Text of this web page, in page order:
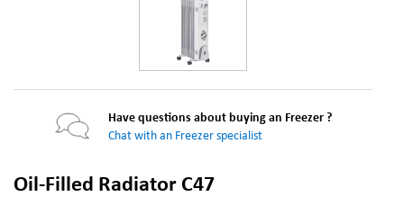
Have questions about buying an Freezer ?
Chat with an Freezer specialist
Oil-Filled Radiator C47